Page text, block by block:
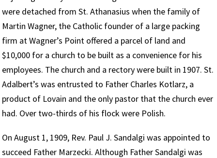
were detached from St. Athanasius when the family of
Martin Wagner, the Catholic founder of a large packing
firm at Wagner’s Point offered a parcel of land and
$10,000 for a church to be built as a convenience for his
employees. The church and a rectory were built in 1907. St.
Adalbert’s was entrusted to Father Charles Kotlarz, a
product of Lovain and the only pastor that the church ever
had. Over two-thirds of his flock were Polish.
On August 1, 1909, Rev. Paul J. Sandalgi was appointed to
succeed Father Marzecki. Although Father Sandalgi was